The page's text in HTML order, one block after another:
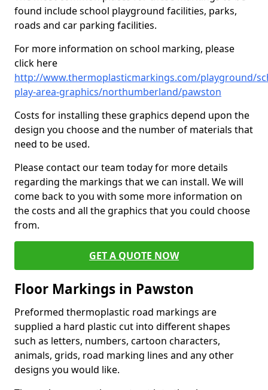
found include school playground facilities, parks,
roads and car parking facilities.
For more information on school marking, please
click here
http://www.thermoplasticmarkings.com/playground/
play-area-graphics/northumberland/pawston
Costs for installing these graphics depend upon the
design you choose and the number of materials that
need to be used.
Please contact our team today for more details
regarding the markings that we can install. We will
come back to you with some more information on
the costs and all the graphics that you could choose
from.
GET A QUOTE NOW
Floor Markings in Pawston
Preformed thermoplastic road markings are
supplied a hard plastic cut into different shapes
such as letters, numbers, cartoon characters,
animals, grids, road marking lines and any other
designs you would like.